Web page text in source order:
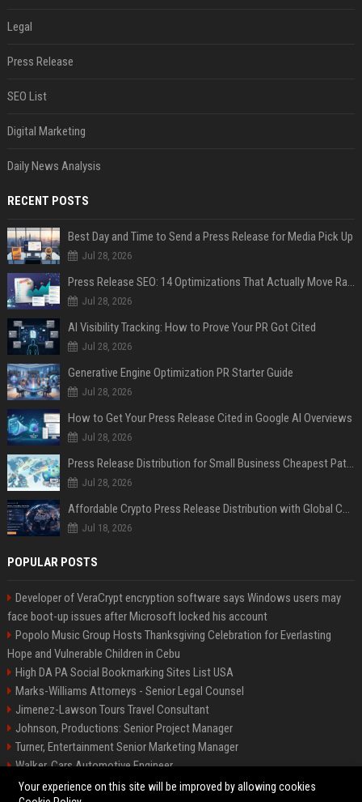
Legal
Press Release
SEO List
Digital Marketing
Daily News Analysis
RECENT POSTS
Best Day and Time to Send a Press Release for Media Pick Up
Jul 28, 2026
Press Release SEO: 14 Optimizations That Actually Move Rankings
Jul 28, 2026
AI Visibility Tracking: How to Prove Your PR Got Cited
Jul 28, 2026
Generative Engine Optimization PR Starter Guide
Jul 28, 2026
How to Get Your Press Release Cited in Google AI Overviews
Jul 28, 2026
Press Release Distribution for Small Business Cheapest Path to Real Coverage
Jul 28, 2026
Affordable Crypto Press Release Distribution with Global Coverage
Jul 18, 2026
POPULAR POSTS
Developer of VeraCrypt encryption software says Windows users may
face boot-up issues after Microsoft locked his account
Popolo Music Group Hosts Thanksgiving Celebration for Everlasting
Hope and Vulnerable Children in Cebu
High DA PA Social Bookmarking Sites List USA
Marks-Williams Attorneys - Senior Legal Counsel
Jimenez-Lawson Tours Travel Consultant
Johnson, Productions: Senior Project Manager
Turner, Entertainment Senior Marketing Manager
Walker, Cars Automotive Engineer
Lee, Tech Senior Software Engineer
Your experience on this site will be improved by allowing cookies